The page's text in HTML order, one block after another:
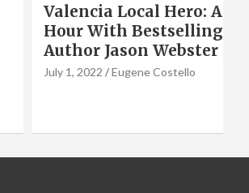
Local Hero: An
With Bestselling
Jason Webster
Eugene Costello